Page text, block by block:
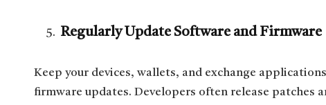
Regularly Update Software and Firmware
Keep your devices, wallets, and exchange
firmware updates. Developers often release patches